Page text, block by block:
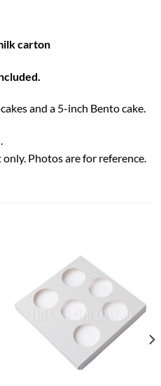
carton
and a 5-inch Bento cake.
Photos are for reference.